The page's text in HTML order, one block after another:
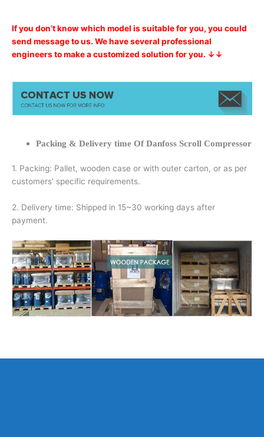
If you don’t know which model is suitable for you, you could
send message to us. We have several professional
engineers to make a customized solution for you. ↓↓
Packing & Delivery time Of Danfoss Scroll Compressor
1. Packing: Pallet, wooden case or with outer carton, or as per
customers’ specific requirements.
2. Delivery time: Shipped in 15~30 working days after
payment.